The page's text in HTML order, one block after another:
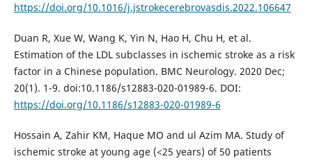
https://doi.org/10.1016/j.jstrokecerebrovasdis.2022.106647
Duan R, Xue W, Wang K, Yin N, Hao H, Chu H, et al.
Estimation of the LDL subclasses in ischemic stroke as a risk
factor in a Chinese population. BMC Neurology. 2020 Dec;
20(1). 1-9. doi:10.1186/s12883-020-01989-6. DOI:
https://doi.org/10.1186/s12883-020-01989-6
Hossain A, Zahir KM, Haque MO and ul Azim MA. Study of
ischemic stroke at young age (<25 years) of 50 patients